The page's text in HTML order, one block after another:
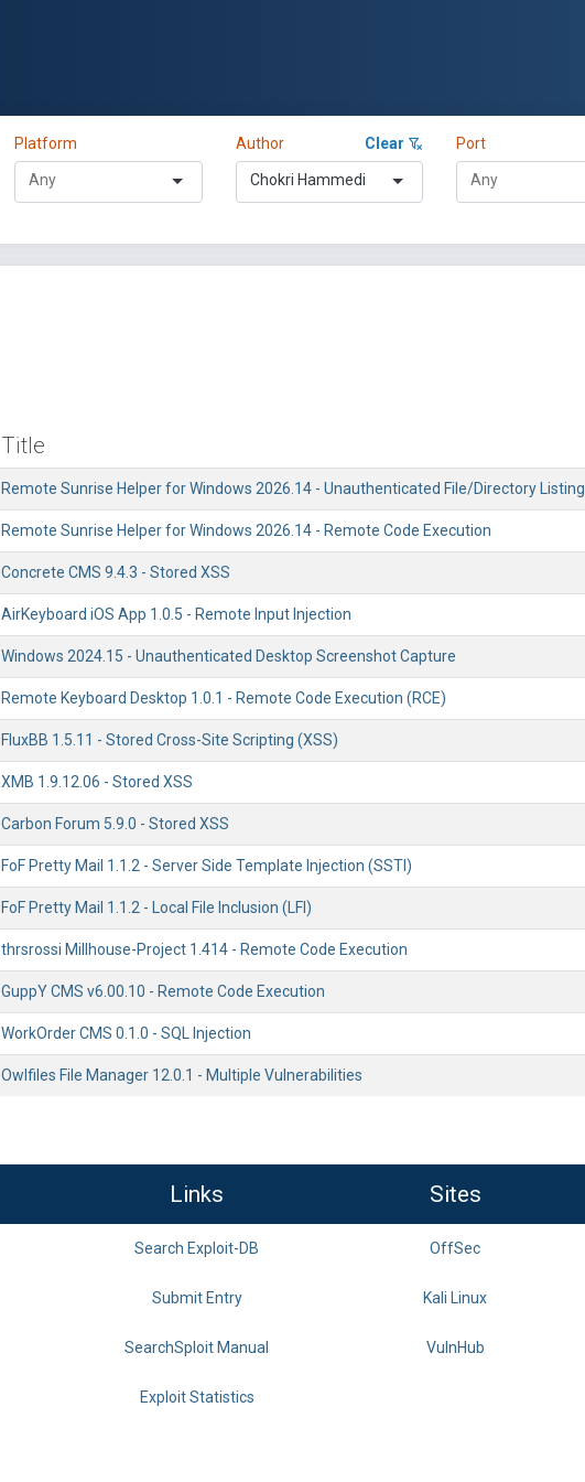
Platform Author Clear
Chokri Hammedi
Port
Title
Remote Sunrise Helper for Windows 2026.14 - Unauthenticated File/Directory Listing
Remote Sunrise Helper for Windows 2026.14 - Remote Code Execution
Concrete CMS 9.4.3 - Stored XSS
AirKeyboard iOS App 1.0.5 - Remote Input Injection
Windows 2024.15 - Unauthenticated Desktop Screenshot Capture
Remote Keyboard Desktop 1.0.1 - Remote Code Execution (RCE)
FluxBB 1.5.11 - Stored Cross-Site Scripting (XSS)
XMB 1.9.12.06 - Stored XSS
Carbon Forum 5.9.0 - Stored XSS
FoF Pretty Mail 1.1.2 - Server Side Template Injection (SSTI)
FoF Pretty Mail 1.1.2 - Local File Inclusion (LFI)
thrsrossi Millhouse-Project 1.414 - Remote Code Execution
GuppY CMS v6.00.10 - Remote Code Execution
WorkOrder CMS 0.1.0 - SQL Injection
Owlfiles File Manager 12.0.1 - Multiple Vulnerabilities
Links Sites
Search Exploit-DB OffSec
Submit Entry Kali Linux
SearchSploit Manual VulnHub
Exploit Statistics